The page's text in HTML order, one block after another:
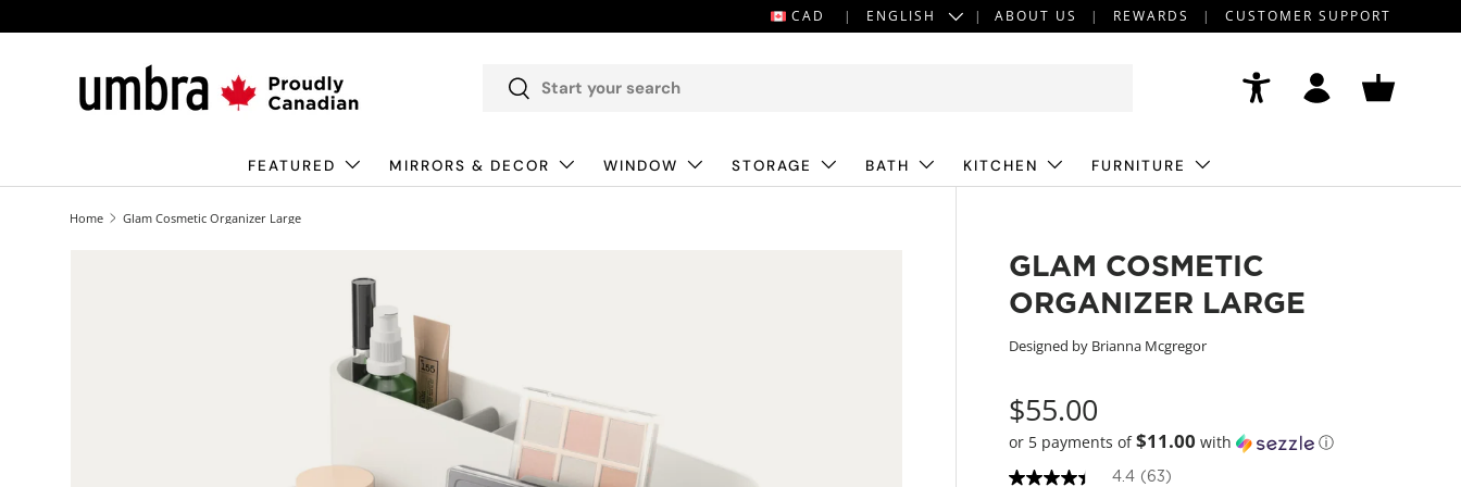
CAD LANGUAGE
ENGLISH ABOUT US REWARDS CUSTOMER SUPPORT
Search
Search AccessibilityLog in
Basket
FEATURED MIRRORS & DECOR WINDOW STORAGE BATH KITCHEN FURNITURE
Home Glam Cosmetic Organizer Large
GLAM COSMETIC
ORGANIZER LARGE
Designed by Brianna Mcgregor
$55.00
or 5 payments of$11.00 with ⓘ
4.4 (63)